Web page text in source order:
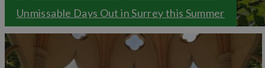
Let Visit Surrey inspire your next adventure
Surrey!
Unmissable Days Out in Surrey this Summer